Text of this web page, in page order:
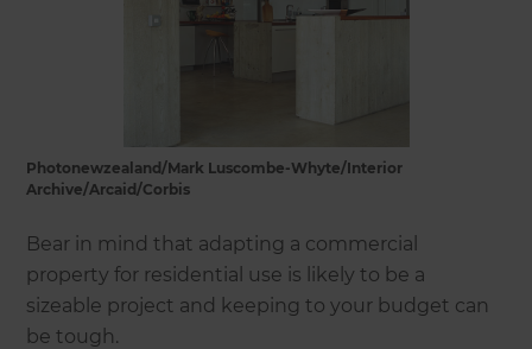
Photonewzealand/Mark Luscombe-Whyte/Interior
Archive/Arcaid/Corbis
Bear in mind that adapting a commercial
property for residential use is likely to be a
sizeable project and keeping to your budget can
be tough.